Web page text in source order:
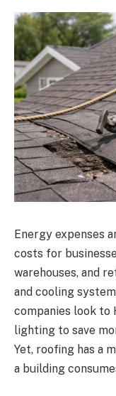
Energy expenses
costs for
warehouses, and
and cooling
companies look to
lighting to save
Yet, roofing has a
a building